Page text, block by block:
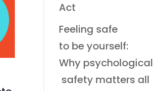
Act
Feeling safe
to be yourself:
Why psychological
safety matters all